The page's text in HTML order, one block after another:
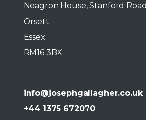
Neagron House, Stanford Road
Orsett
Essex
RM16 3BX
info@josephgallagher.co.uk
+44 1375 672070